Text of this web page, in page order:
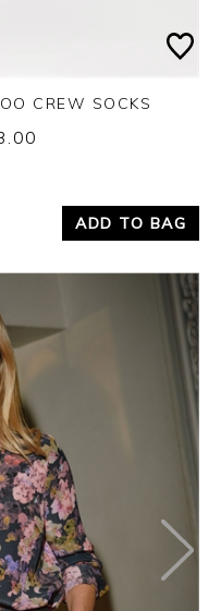
CREW SOCKS
ADD TO BAG